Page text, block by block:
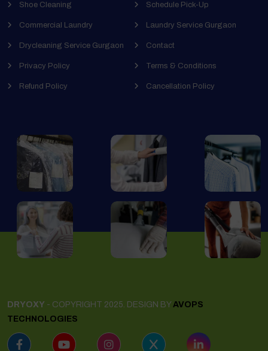
Shoe Cleaning Schedule Pick-Up
Commercial Laundry Laundry Service Gurgaon
Drycleaning Service Gurgaon Contact
Privacy Policy Terms & Conditions
Refund Policy Cancellation Policy
DRYOXY - COPYRIGHT 2025. DESIGN BYAVOPS
TECHNOLOGIES